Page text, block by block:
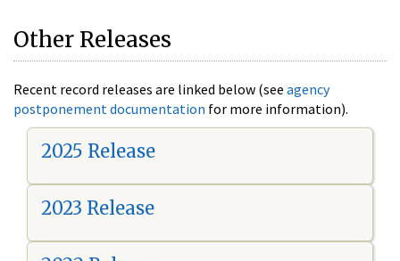
Other Releases
Recent record releases are linked below (see agency
postponement documentation for more information).
2025 Release
2023 Release